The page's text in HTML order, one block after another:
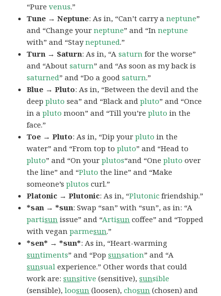
“Purevenus.”
Tune → Neptune: As in, “Can’t carry aneptune”
and “Change yourneptune” and “Inneptune
with” and “Stayneptuned.”
Turn → Saturn: As in, “Asaturn for the worse”
and “Aboutsaturn” and “As soon as my back is
saturned” and “Do a goodsaturn.”
Blue → Pluto: As in, “Between the devil and the
deeppluto sea” and “Black andpluto” and “Once
in apluto moon” and “Till you’repluto in the
face.”
Toe → Pluto: As in, “Dip yourpluto in the
water” and “From top topluto” and “Head to
pluto” and “On yourplutos“and “Onepluto over
the line” and “Pluto the line” and “Make
someone’splutos curl.”
Platonic → Plutonic: As in, “Plutonic friendship.”
*san → *sun: Swap “san” with “sun”, as in: “A
partisun issue” and “Artisun coffee” and “Topped
with veganparmesun.”
*sen* → *sun*: As in, “Heart-warming
suntiments” and “Popsunsation” and “A
sunsual experience.” Other words that could
work are:sunsitive (sensitive),sunsible
(sensible),loosun (loosen),chosun (chosen) and